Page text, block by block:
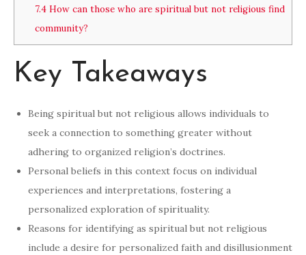
7.4How can those who are spiritual but not religious find
community?
Key Takeaways
Being spiritual but not religious allows individuals to
seek a connection to something greater without
adhering to organized religion’s doctrines.
Personal beliefs in this context focus on individual
experiences and interpretations, fostering a
personalized exploration of spirituality.
Reasons for identifying as spiritual but not religious
include a desire for personalized faith and disillusionment